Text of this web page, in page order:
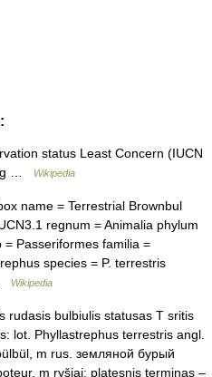
status Least Concern (IUCN
…
Wikipedia
name = Terrestrial Brownbul
regnum = Animalia phylum
= Passeriformes familia =
species = P. terrestris
Wikipedia
rudasis bulbiulis statusas T sritis
lot. Phyllastrephus terrestris angl.
m rus. земляной бурый
m ryšiai: platesnis terminas –